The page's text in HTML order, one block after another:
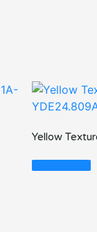
Yellow
Read More